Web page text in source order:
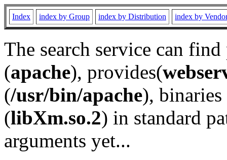
Index index by Group index by Distribution index by
The search service can
(apache), provides(
(/usr/bin/apache), binaries
(libXm.so.2) in standard
arguments yet...